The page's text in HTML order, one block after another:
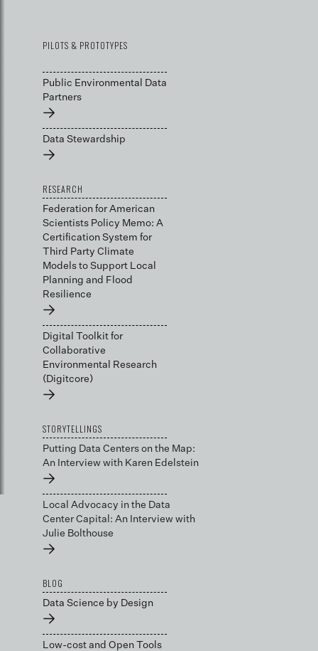
PILOTS & PROTOTYPES
Public Environmental Data
Partners
→
Data Stewardship
→
RESEARCH
Federation for American
Scientists Policy Memo: A
Certification System for
Third Party Climate
Models to Support Local
Planning and Flood
Resilience
→
Digital Toolkit for
Collaborative
Environmental Research
(Digitcore)
→
STORYTELLINGS
Putting Data Centers on the Map:
An Interview with Karen Edelstein
→
Local Advocacy in the Data
Center Capital: An Interview with
Julie Bolthouse
→
BLOG
Data Science by Design
→
Low-cost and Open Tools